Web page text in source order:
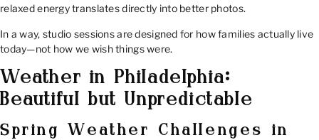
relaxed energy translates directly into better photos.
In a way, studio sessions are designed for how families actually live
today—not how we wish things were.
Weather in Philadelphia:
Beautiful but Unpredictable
Spring Weather Challenges in